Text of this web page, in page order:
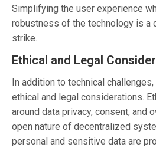
Simplifying the user experience
robustness of the technology is a
strike.
Ethical and Legal
In addition to technical
ethical and legal considerations.
around data privacy, consent, and
open nature of decentralized
personal and sensitive data are